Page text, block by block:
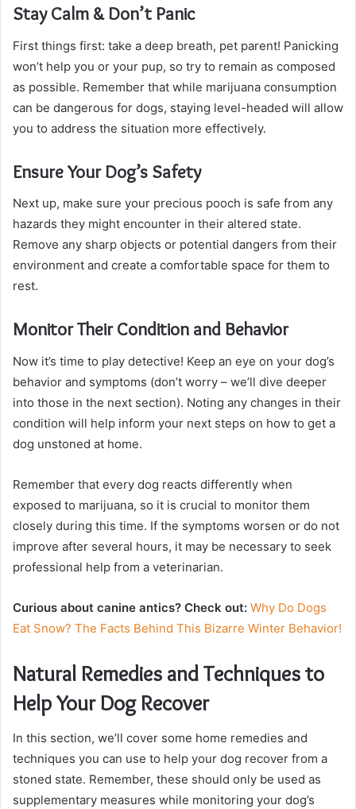
Stay Calm & Don’t Panic
First things first: take a deep breath, pet parent! Panicking
won’t help you or your pup, so try to remain as composed
as possible. Remember that while marijuana consumption
can be dangerous for dogs, staying level-headed will allow
you to address the situation more effectively.
Ensure Your Dog’s Safety
Next up, make sure your precious pooch is safe from any
hazards they might encounter in their altered state.
Remove any sharp objects or potential dangers from their
environment and create a comfortable space for them to
rest.
Monitor Their Condition and Behavior
Now it’s time to play detective! Keep an eye on your dog’s
behavior and symptoms (don’t worry – we’ll dive deeper
into those in the next section). Noting any changes in their
condition will help inform your next steps on how to get a
dog unstoned at home.
Remember that every dog reacts differently when
exposed to marijuana, so it is crucial to monitor them
closely during this time. If the symptoms worsen or do not
improve after several hours, it may be necessary to seek
professional help from a veterinarian.
Curious about canine antics? Check out: Why Do Dogs
Eat Snow? The Facts Behind This Bizarre Winter Behavior!
Natural Remedies and Techniques to
Help Your Dog Recover
In this section, we’ll cover some home remedies and
techniques you can use to help your dog recover from a
stoned state. Remember, these should only be used as
supplementary measures while monitoring your dog’s